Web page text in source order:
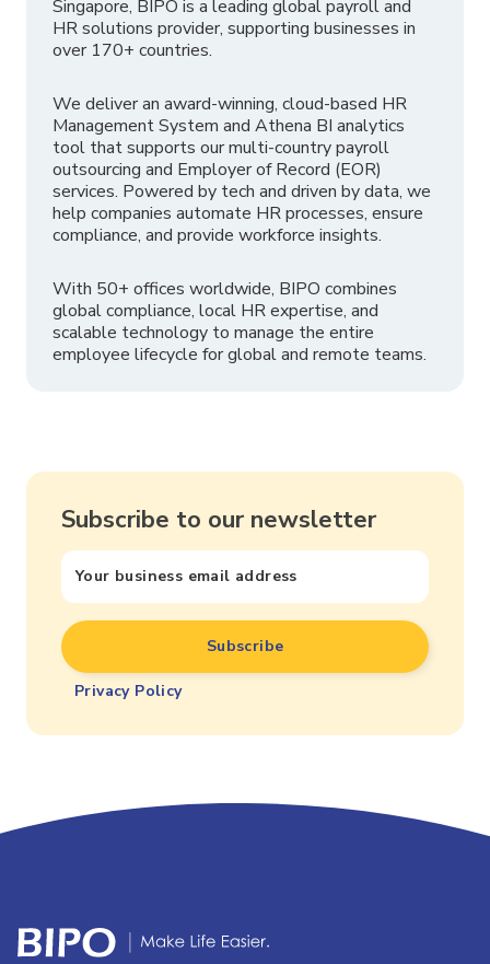
Singapore, BIPO is a leading global payroll and
HR solutions provider, supporting businesses in
over 170+ countries.
We deliver an award-winning, cloud-based HR
Management System and Athena BI analytics
tool that supports our multi-country payroll
outsourcing and Employer of Record (EOR)
services. Powered by tech and driven by data, we
help companies automate HR processes, ensure
compliance, and provide workforce insights.
With 50+ offices worldwide, BIPO combines
global compliance, local HR expertise, and
scalable technology to manage the entire
employee lifecycle for global and remote teams.
Subscribe to our newsletter
Privacy Policy